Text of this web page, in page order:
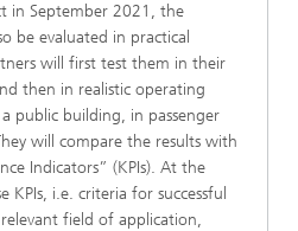
in September 2021, the
be evaluated in practical
will first test them in their
then in realistic operating
public building, in passenger
will compare the results with
Indicators” (KPIs). At the
i.e. criteria for successful
field of application,